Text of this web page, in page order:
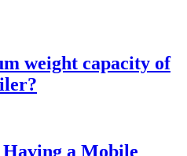
weight capacity of
a Mobile